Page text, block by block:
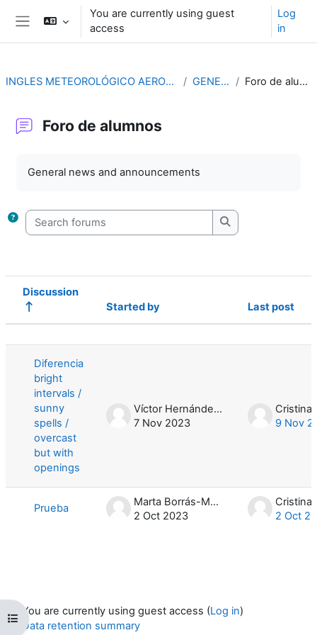
Skip to main content
You are currently using guest
access
Log
in
Open course index
INGLES METEOROLÓGICO AERONÁUTICO GENERAL Foro de alumnos
Foro de alumnos
General news and announcements
Search forums
Search forums
Status
Discussion
Started by
Last post
Diferencia
bright
intervals /
sunny
spells /
overcast
but with
openings
Víctor Hernández García
7 Nov 2023
9 Nov
Prueba
Marta Borrás-Monill
2 Oct 2023
2 Oct
You are currently using guest access (Log in)
Data retention summary